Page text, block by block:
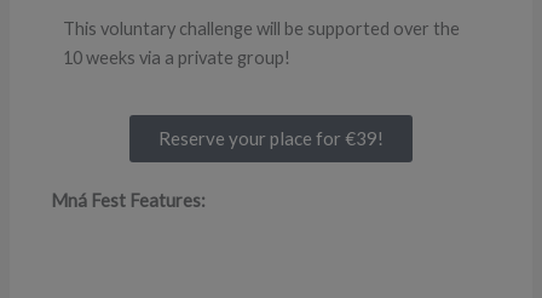
This voluntary challenge will be supported over the
10 weeks via a private group!
Reserve your place for €39!
Mná Fest Features: